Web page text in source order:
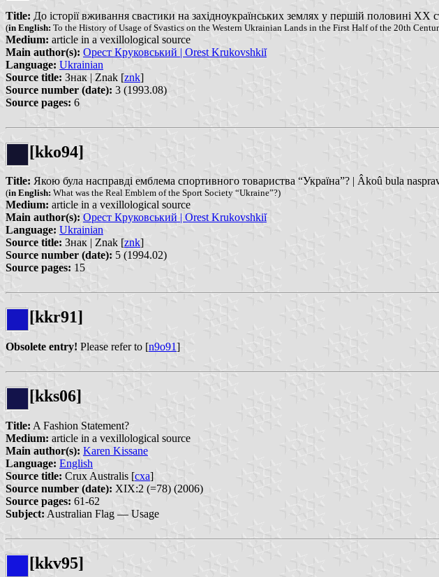
Title: До історії вживання свастики на західноукраїнських землях у першій половині
(in English: To the History of Usage of Svastics on the Western Ukrainian Lands in the First Half of the 20th
Medium: article in a vexillological source
Main author(s): Орест Круковський | Orest Krukovshkiĭ
Language: Ukrainian
Source title: Знак | Znak [znk]
Source number (date): 3 (1993.08)
Source pages: 6
[kko94]
Title: Якою була насправді емблема спортивного товариства “Україна”? | Âkoû bula
(in English: What was the Real Emblem of the Sport Society “Ukraine”?)
Medium: article in a vexillological source
Main author(s): Орест Круковський | Orest Krukovshkiĭ
Language: Ukrainian
Source title: Знак | Znak [znk]
Source number (date): 5 (1994.02)
Source pages: 15
[kkr91]
Obsolete entry! Please refer to [n9o91]
[kks06]
Title: A Fashion Statement?
Medium: article in a vexillological source
Main author(s): Karen Kissane
Language: English
Source title: Crux Australis [cxa]
Source number (date): XIX:2 (=78) (2006)
Source pages: 61-62
Subject: Australian Flag — Usage
[kkv95]